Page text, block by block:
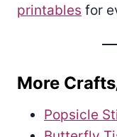
printables for
More
Popsicle